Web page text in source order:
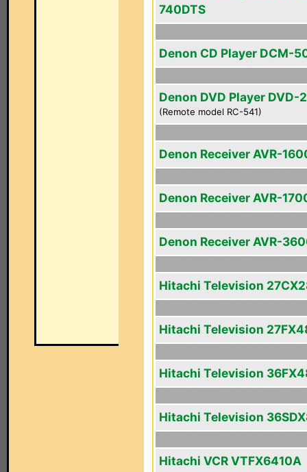
740DTS
Denon CD Player DCM-
Denon DVD Player DVD-
(Remote model RC-541)
Denon Receiver AVR-
Denon Receiver AVR-
Denon Receiver AVR-
Hitachi Television
Hitachi Television
Hitachi Television
Hitachi Television
Hitachi VCR VTFX6410A